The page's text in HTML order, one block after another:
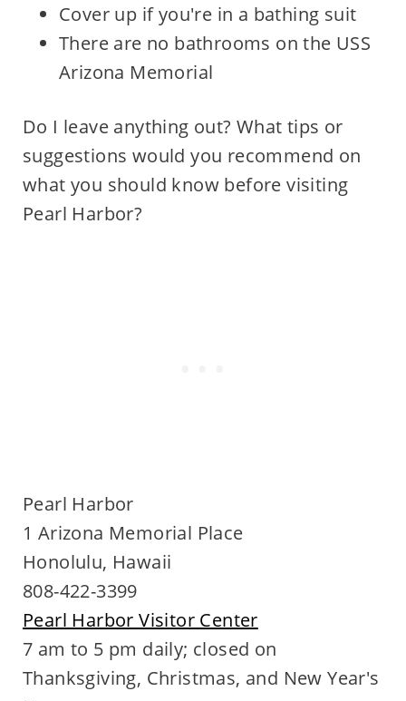
Cover up if you're in a bathing suit
There are no bathrooms on the USS
Arizona Memorial
Do I leave anything out? What tips or
suggestions would you recommend on
what you should know before visiting
Pearl Harbor?
Pearl Harbor
1 Arizona Memorial Place
Honolulu, Hawaii
808-422-3399
Pearl Harbor Visitor Center
7 am to 5 pm daily; closed on
Thanksgiving, Christmas, and New Year's